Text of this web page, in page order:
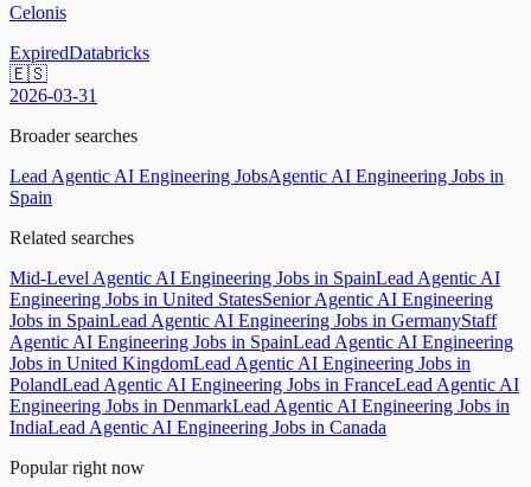
Celonis
ExpiredDatabricks
🇪🇸
2026-03-31
Broader searches
Lead Agentic AI Engineering JobsAgentic AI Engineering Jobs in
Spain
Related searches
Mid-Level Agentic AI Engineering Jobs in SpainLead Agentic AI
Engineering Jobs in United StatesSenior Agentic AI Engineering
Jobs in SpainLead Agentic AI Engineering Jobs in GermanyStaff
Agentic AI Engineering Jobs in SpainLead Agentic AI Engineering
Jobs in United KingdomLead Agentic AI Engineering Jobs in
PolandLead Agentic AI Engineering Jobs in FranceLead Agentic AI
Engineering Jobs in DenmarkLead Agentic AI Engineering Jobs in
IndiaLead Agentic AI Engineering Jobs in Canada
Popular right now